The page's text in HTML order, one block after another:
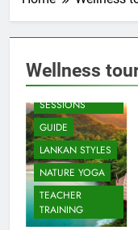
Wellness
BEACH
SESSIONS
GUIDE
LANKAN STYLES
NATURE YOGA
TEACHER
TRAINING